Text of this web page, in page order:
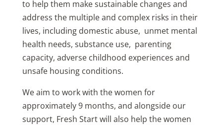
to help them make sustainable changes and
address the multiple and complex risks in their
lives, including domestic abuse, unmet mental
health needs, substance use, parenting
capacity, adverse childhood experiences and
unsafe housing conditions.
We aim to work with the women for
approximately 9 months, and alongside our
support, Fresh Start will also help the women